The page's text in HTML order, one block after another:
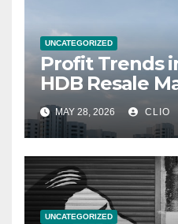
UNCATEGORIZED
Profit Trends
HDB Resale
allabouthdb.sg
MAY 28, 2026 CLIO
UNCATEGORIZED